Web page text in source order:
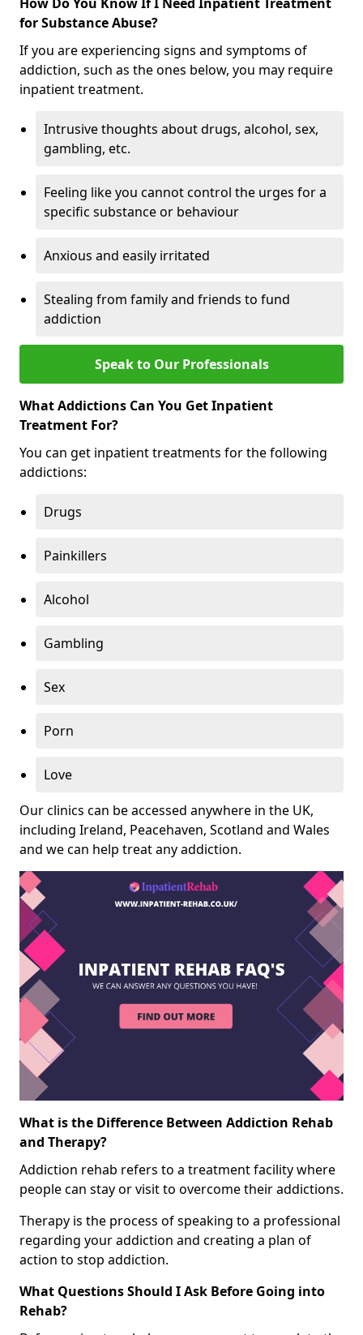
for Substance Abuse?
If you are experiencing signs and symptoms of
addiction, such as the ones below, you may require
inpatient treatment.
Intrusive thoughts about drugs, alcohol, sex,
gambling, etc.
Feeling like you cannot control the urges for a
specific substance or behaviour
Anxious and easily irritated
Stealing from family and friends to fund
addiction
Speak to Our Professionals
What Addictions Can You Get Inpatient
Treatment For?
You can get inpatient treatments for the following
addictions:
Drugs
Painkillers
Alcohol
Gambling
Sex
Porn
Love
Our clinics can be accessed anywhere in the UK,
including Ireland, Peacehaven, Scotland and Wales
and we can help treat any addiction.
What is the Difference Between Addiction Rehab
and Therapy?
Addiction rehab refers to a treatment facility where
people can stay or visit to overcome their addictions.
Therapy is the process of speaking to a professional
regarding your addiction and creating a plan of
action to stop addiction.
What Questions Should I Ask Before Going into
Rehab?